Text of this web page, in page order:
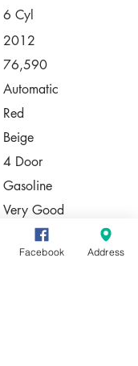
6 Cyl
2012
76,590
Automatic
Red
Beige
4 Door
Gasoline
Very Good
Us
Facebook Address